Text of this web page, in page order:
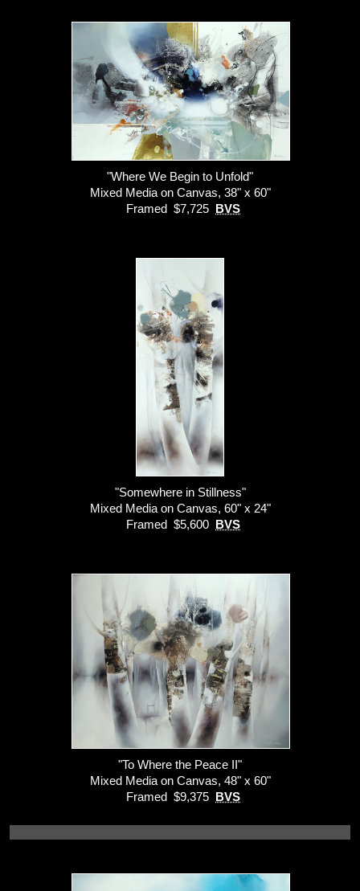
"Where We Begin to Unfold"
Mixed Media on Canvas, 38" x 60"
Framed $7,725
BVS
"Somewhere in Stillness"
Mixed Media on Canvas, 60" x 24"
Framed $5,600
BVS
"To Where the Peace II"
Mixed Media on Canvas, 48" x 60"
Framed $9,375
BVS